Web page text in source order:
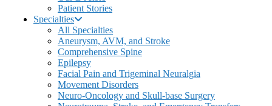
Patient Stories
Specialties
All Specialties
Aneurysm, AVM, and Stroke
Comprehensive Spine
Epilepsy
Facial Pain and Trigeminal Neuralgia
Movement Disorders
Neuro-Oncology and Skull-base Surgery